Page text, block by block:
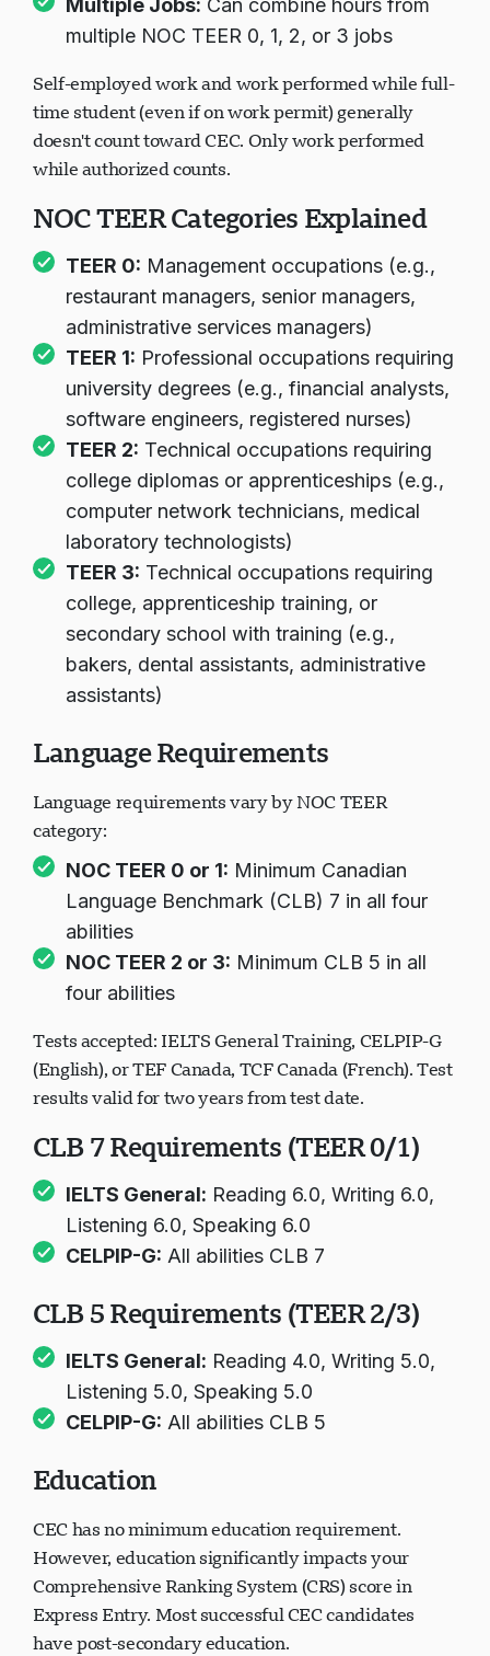
Multiple Jobs: Can combine hours from
multiple NOC TEER 0, 1, 2, or 3 jobs
Self-employed work and work performed while full-
time student (even if on work permit) generally
doesn't count toward CEC. Only work performed
while authorized counts.
NOC TEER Categories Explained
TEER 0: Management occupations (e.g.,
restaurant managers, senior managers,
administrative services managers)
TEER 1: Professional occupations requiring
university degrees (e.g., financial analysts,
software engineers, registered nurses)
TEER 2: Technical occupations requiring
college diplomas or apprenticeships (e.g.,
computer network technicians, medical
laboratory technologists)
TEER 3: Technical occupations requiring
college, apprenticeship training, or
secondary school with training (e.g.,
bakers, dental assistants, administrative
assistants)
Language Requirements
Language requirements vary by NOC TEER
category:
NOC TEER 0 or 1: Minimum Canadian
Language Benchmark (CLB) 7 in all four
abilities
NOC TEER 2 or 3: Minimum CLB 5 in all
four abilities
Tests accepted: IELTS General Training, CELPIP-G
(English), or TEF Canada, TCF Canada (French). Test
results valid for two years from test date.
CLB 7 Requirements (TEER 0/1)
IELTS General: Reading 6.0, Writing 6.0,
Listening 6.0, Speaking 6.0
CELPIP-G: All abilities CLB 7
CLB 5 Requirements (TEER 2/3)
IELTS General: Reading 4.0, Writing 5.0,
Listening 5.0, Speaking 5.0
CELPIP-G: All abilities CLB 5
Education
CEC has no minimum education requirement.
However, education significantly impacts your
Comprehensive Ranking System (CRS) score in
Express Entry. Most successful CEC candidates
have post-secondary education.